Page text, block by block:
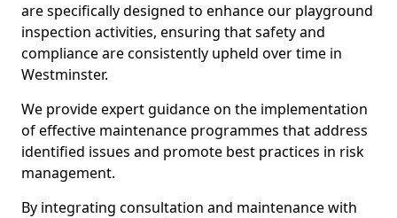
are specifically designed to enhance our playground
inspection activities, ensuring that safety and
compliance are consistently upheld over time in
Westminster.
We provide expert guidance on the implementation
of effective maintenance programmes that address
identified issues and promote best practices in risk
management.
By integrating consultation and maintenance with